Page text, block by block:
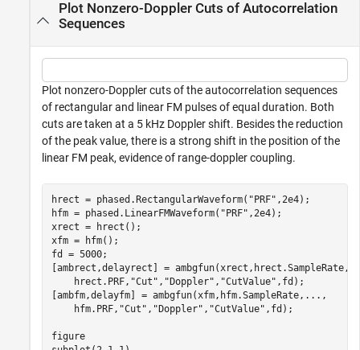
Plot Nonzero-Doppler Cuts of Autocorrelation
Sequences
Plot nonzero-Doppler cuts of the autocorrelation sequences
of rectangular and linear FM pulses of equal duration. Both
cuts are taken at a 5 kHz Doppler shift. Besides the reduction
of the peak value, there is a strong shift in the position of the
linear FM peak, evidence of range-doppler coupling.
hrect = phased.RectangularWaveform( "PRF" ,2e4);
hfm = phased.LinearFMWaveform( "PRF" ,2e4);
xrect = hrect();
xfm = hfm();
fd = 5000;
[ambrect,delayrect] = ambgfun(xrect,hrect.SampleRate,
    hrect.PRF,
"Cut" , "Doppler" , "CutValue" ,fd);
[ambfm,delayfm] = ambgfun(xfm,hfm.SampleRate, ... ,
    hfm.PRF,
"Cut" , "Doppler" , "CutValue" ,fd);
figure